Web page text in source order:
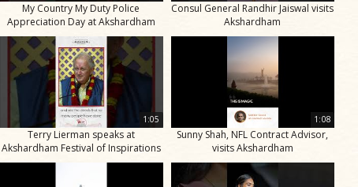
My Country My Duty Police
Appreciation Day at Akshardham
Consul General Randhir Jaiswal visits
Akshardham
1:05
Terry Lierman speaks at
Akshardham Festival of Inspirations
1:08
Sunny Shah, NFL Contract Advisor,
visits Akshardham